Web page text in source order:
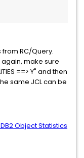
from RC/Query.
make sure
==> Y" and then
same JCL can be
Object Statistics